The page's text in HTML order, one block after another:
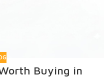
Buying in